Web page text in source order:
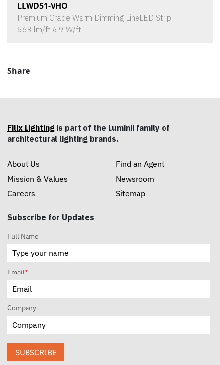
LLWD51-VHO
Premium Grade Warm Dimming LineLED Strip
563 lm/ft 6.9 W/ft
Share
Filix Lighting is part of the Luminii family of
architectural lighting brands.
About Us
Mission & Values
Careers
Find an Agent
Newsroom
Sitemap
Subscribe for Updates
Full Name
Email*
Company
SUBSCRIBE